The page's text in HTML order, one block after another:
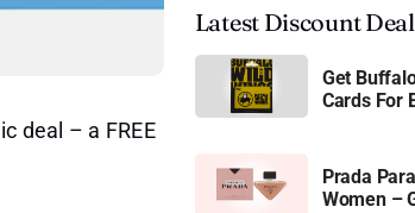
deal – a FREE
Latest Discount
Get
Cards For
Prada
Women –